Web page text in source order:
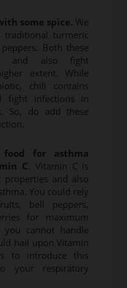
some spice. We
turmeric
Both these
and also fight
extent. While
chili contains
fight infections in
So, do add these
for asthma
C . Vitamin C is
and also
You could rely
bell peppers,
for maximum
cannot handle
hail upon Vitamin
to introduce this
your respiratory